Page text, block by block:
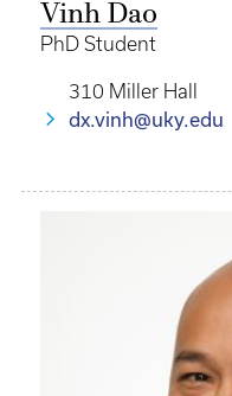
Vinh Dao
PhD Student
310 Miller Hall
dx.vinh@uky.edu